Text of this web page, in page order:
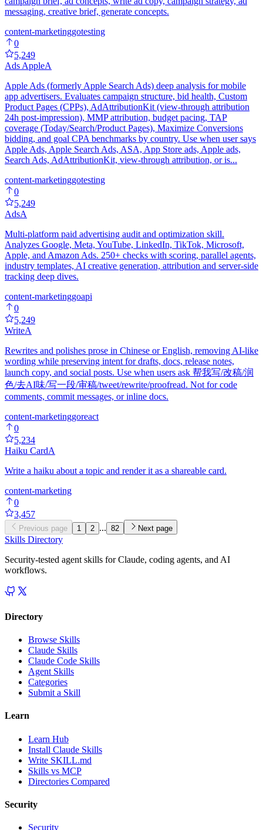
messaging, creative brief, generate concepts.
content-marketinggotesting
0
5,249
Ads AppleA
Apple Ads (formerly Apple Search Ads) deep analysis for mobile
app advertisers. Evaluates campaign structure, bid health, Custom
Product Pages (CPPs), AdAttributionKit (view-through attribution
24h post-impression), MMP attribution, budget pacing, TAP
coverage (Today/Search/Product Pages), Maximize Conversions
bidding, and goal CPA benchmarks by country. Use when user says
Apple Ads, Apple Search Ads, ASA, App Store ads, Apple ads,
Search Ads, AdAttributionKit, view-through attribution, or is...
content-marketinggotesting
0
5,249
AdsA
Multi-platform paid advertising audit and optimization skill.
Analyzes Google, Meta, YouTube, LinkedIn, TikTok, Microsoft,
Apple, and Amazon Ads. 250+ checks with scoring, parallel agents,
industry templates, AI creative generation, attribution and server-side
tracking deep dives.
content-marketinggoapi
0
5,249
WriteA
Rewrites and polishes prose in Chinese or English, removing AI-like
wording while preserving intent for drafts, docs, release notes,
launch copy, and social posts. Use when users ask 帮我写/改稿/润
色/去AI味/写一段/审稿/tweet/rewrite/proofread. Not for code
comments, commit messages, or inline docs.
content-marketinggoreact
0
5,234
Haiku CardA
Write a haiku about a topic and render it as a shareable card.
content-marketing
0
3,457
Previous page 1 2 ... 82 Next page
Skills Directory
Security-tested agent skills for Claude, coding agents, and AI
workflows.
Directory
Browse Skills
Claude Skills
Claude Code Skills
Agent Skills
Categories
Submit a Skill
Learn
Learn Hub
Install Claude Skills
Write SKILL.md
Skills vs MCP
Directories Compared
Security
Security